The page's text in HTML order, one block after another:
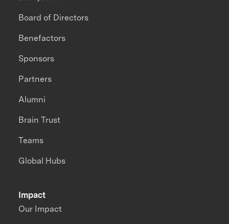
Impact
Our Impact
Board of Directors
Benefactors
Sponsors
Partners
Alumni
Brain Trust
Teams
Global Hubs